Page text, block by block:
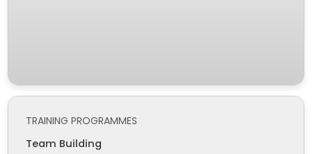
TRAINING PROGRAMMES
Team Building